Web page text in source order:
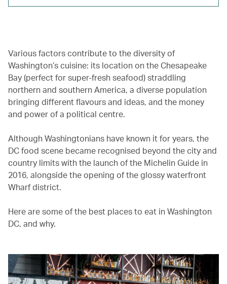
Various factors contribute to the diversity of
Washington’s cuisine: its location on the Chesapeake
Bay (perfect for super-fresh seafood) straddling
northern and southern America, a diverse population
bringing different flavours and ideas, and the money
and power of a political centre.
Although Washingtonians have known it for years, the
DC food scene became recognised beyond the city and
country limits with the launch of the Michelin Guide in
2016, alongside the opening of the glossy waterfront
Wharf district.
Here are some of the best places to eat in Washington
DC, and why.